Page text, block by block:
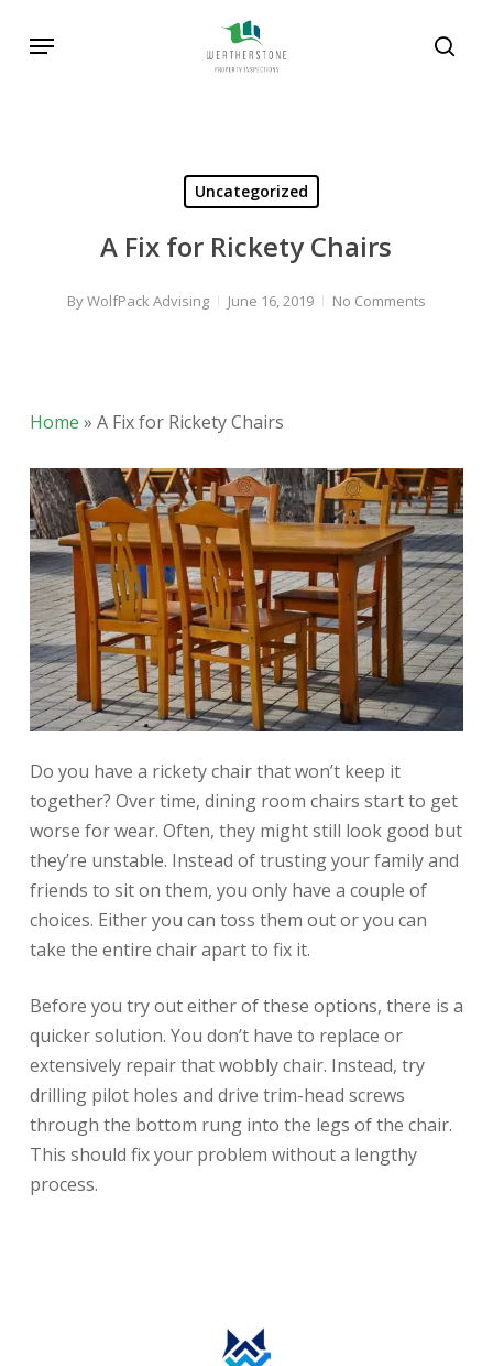
Menu
Uncategorized
A Fix for Rickety Chairs
ByWolfPack Advising June 16, 2019 No Comments
Home » A Fix for Rickety Chairs
Do you have a rickety chair that won’t keep it
together? Over time, dining room chairs start to get
worse for wear. Often, they might still look good but
they’re unstable. Instead of trusting your family and
friends to sit on them, you only have a couple of
choices. Either you can toss them out or you can
take the entire chair apart to fix it.
Before you try out either of these options, there is a
quicker solution. You don’t have to replace or
extensively repair that wobbly chair. Instead, try
drilling pilot holes and drive trim-head screws
through the bottom rung into the legs of the chair.
This should fix your problem without a lengthy
process.